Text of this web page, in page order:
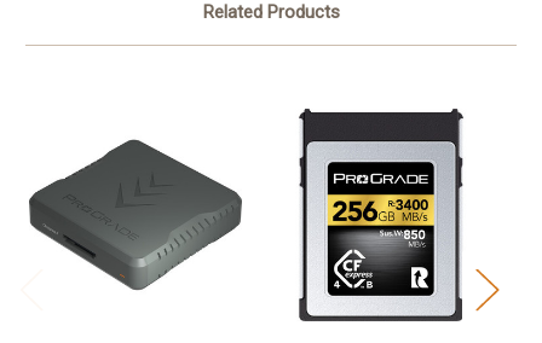
Related Products